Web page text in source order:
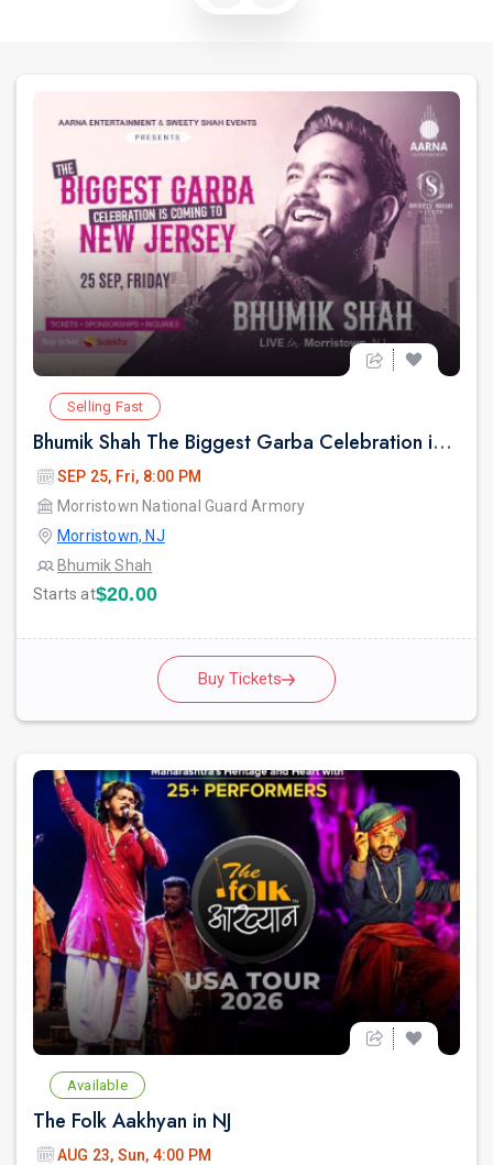
Selling Fast
Bhumik Shah The Biggest Garba Celebration in New jersey.
SEP 25, Fri, 8:00 PM
Morristown National Guard Armory
Morristown, NJ
Bhumik Shah
Starts at$20.00
Buy Tickets
Available
The Folk Aakhyan in NJ
AUG 23, Sun, 4:00 PM